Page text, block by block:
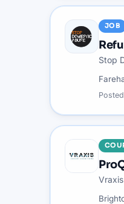
JOB
Stop
Posted